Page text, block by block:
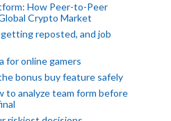
How Peer-to-Peer
Crypto Market
reposted, and job
for online gamers
bonus buy feature safely
to analyze team form before